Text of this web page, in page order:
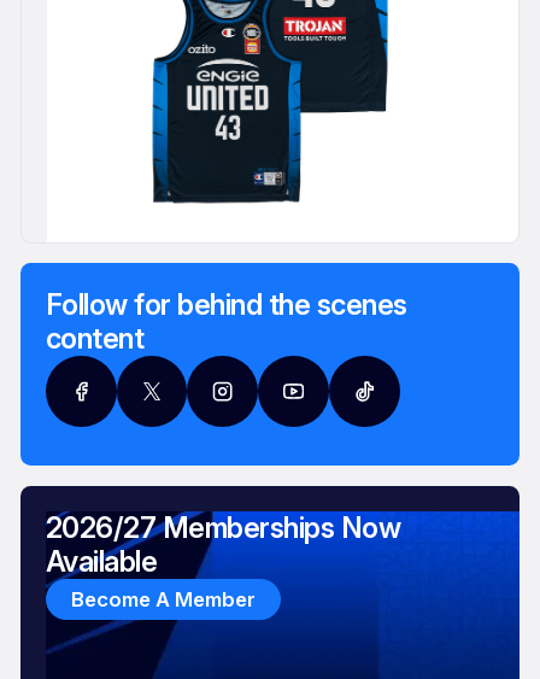
Follow for behind the scenes
content
2026/27 Memberships Now
Available
Become A Member